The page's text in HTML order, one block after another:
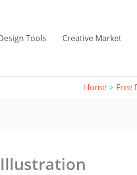
Tools Creative Market
Home Free
Illustration